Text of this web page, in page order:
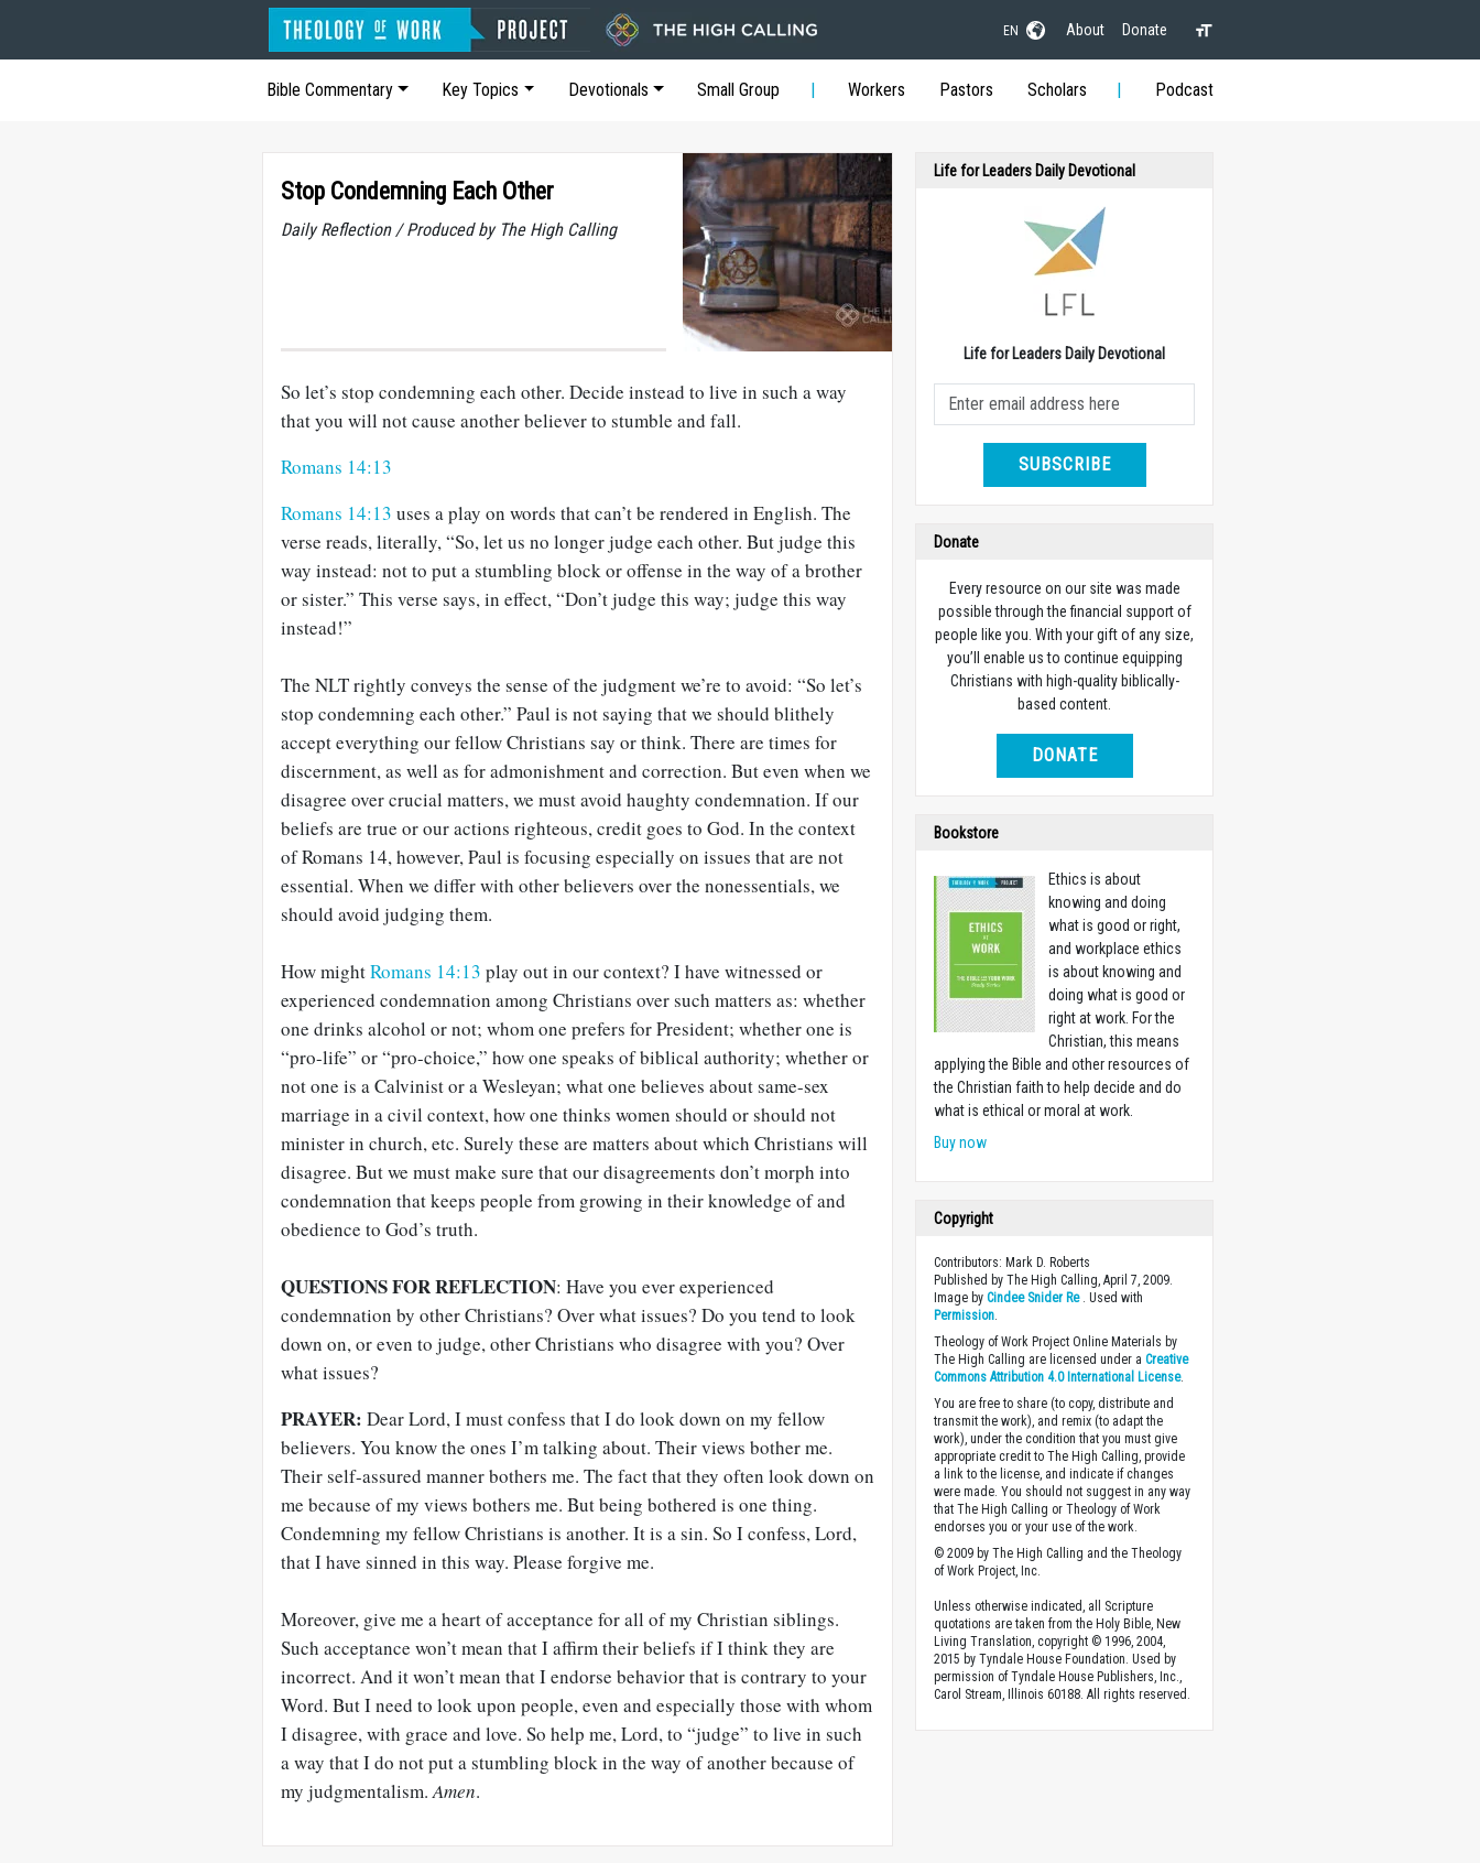
EN About Donate
Bible Commentary Key Topics Devotionals Small Group Workers Pastors Scholars Podcast
Stop Condemning Each Other
Daily Reflection / Produced by The High Calling
So let’s stop condemning each other. Decide instead to live in such a way
that you will not cause another believer to stumble and fall.
Romans 14:13
Romans 14:13 uses a play on words that can’t be rendered in English. The
verse reads, literally, “So, let us no longer judge each other. But judge this
way instead: not to put a stumbling block or offense in the way of a brother
or sister.” This verse says, in effect, “Don’t judge this way; judge this way
instead!”
The NLT rightly conveys the sense of the judgment we’re to avoid: “So let’s
stop condemning each other.” Paul is not saying that we should blithely
accept everything our fellow Christians say or think. There are times for
discernment, as well as for admonishment and correction. But even when we
disagree over crucial matters, we must avoid haughty condemnation. If our
beliefs are true or our actions righteous, credit goes to God. In the context
of Romans 14, however, Paul is focusing especially on issues that are not
essential. When we differ with other believers over the nonessentials, we
should avoid judging them.
How mightRomans 14:13 play out in our context? I have witnessed or
experienced condemnation among Christians over such matters as: whether
one drinks alcohol or not; whom one prefers for President; whether one is
“pro-life” or “pro-choice,” how one speaks of biblical authority; whether or
not one is a Calvinist or a Wesleyan; what one believes about same-sex
marriage in a civil context, how one thinks women should or should not
minister in church, etc. Surely these are matters about which Christians will
disagree. But we must make sure that our disagreements don’t morph into
condemnation that keeps people from growing in their knowledge of and
obedience to God’s truth.
QUESTIONS FOR REFLECTION: Have you ever experienced
condemnation by other Christians? Over what issues? Do you tend to look
down on, or even to judge, other Christians who disagree with you? Over
what issues?
PRAYER: Dear Lord, I must confess that I do look down on my fellow
believers. You know the ones I’m talking about. Their views bother me.
Their self-assured manner bothers me. The fact that they often look down on
me because of my views bothers me. But being bothered is one thing.
Condemning my fellow Christians is another. It is a sin. So I confess, Lord,
that I have sinned in this way. Please forgive me.
Moreover, give me a heart of acceptance for all of my Christian siblings.
Such acceptance won’t mean that I affirm their beliefs if I think they are
incorrect. And it won’t mean that I endorse behavior that is contrary to your
Word. But I need to look upon people, even and especially those with whom
I disagree, with grace and love. So help me, Lord, to “judge” to live in such
a way that I do not put a stumbling block in the way of another because of
my judgmentalism.Amen.
Life for Leaders Daily Devotional
Life for Leaders Daily Devotional
SUBSCRIBE
Donate
Every resource on our site was made
possible through the financial support of
people like you. With your gift of any size,
you’ll enable us to continue equipping
Christians with high-quality biblically-
based content.
DONATE
Bookstore
Ethics is about
knowing and doing
what is good or right,
and workplace ethics
is about knowing and
doing what is good or
right at work. For the
Christian, this means
applying the Bible and other resources of
the Christian faith to help decide and do
what is ethical or moral at work.
Buy now
Copyright
Contributors: Mark D. Roberts
Published by The High Calling, April 7, 2009.
Image byCindee Snider Re. Used with
Permission.
Theology of Work Project Online Materials by
The High Calling are licensed under aCreative
Commons Attribution 4.0 International License.
You are free to share (to copy, distribute and
transmit the work), and remix (to adapt the
work), under the condition that you must give
appropriate credit to The High Calling, provide
a link to the license, and indicate if changes
were made. You should not suggest in any way
that The High Calling or Theology of Work
endorses you or your use of the work.
© 2009 by The High Calling and the Theology
of Work Project, Inc.
Unless otherwise indicated, all Scripture
quotations are taken from the Holy Bible, New
Living Translation, copyright © 1996, 2004,
2015 by Tyndale House Foundation. Used by
permission of Tyndale House Publishers, Inc.,
Carol Stream, Illinois 60188. All rights reserved.